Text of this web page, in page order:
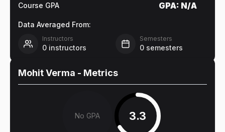
Course GPA GPA: N/A
Data Averaged From:
Instructors
0 instructors
Semesters
0 semesters
Mohit Verma - Metrics
No GPA 3.3